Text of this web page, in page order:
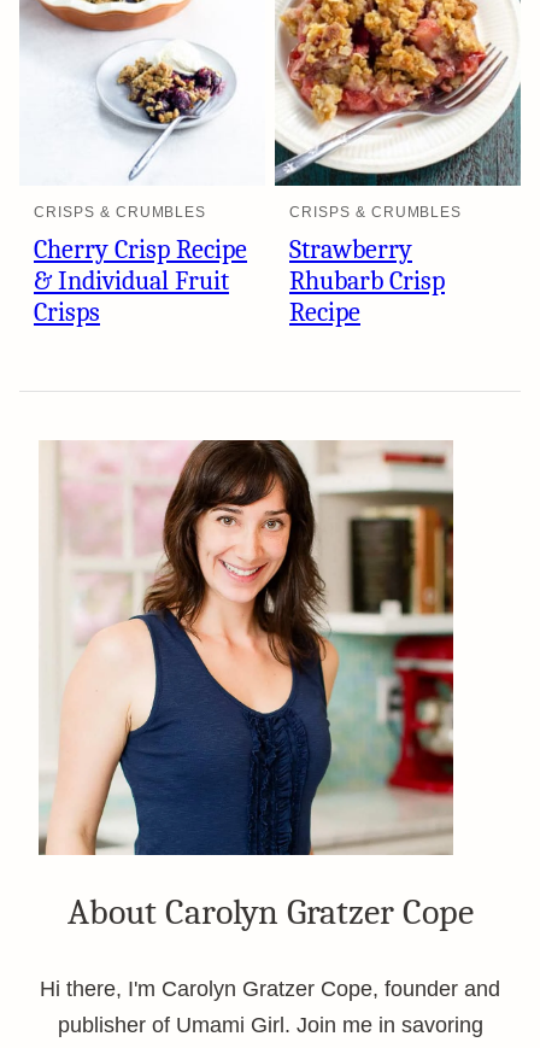
CRISPS & CRUMBLES
Cherry Crisp Recipe
& Individual Fruit
Crisps
CRISPS & CRUMBLES
Strawberry
Rhubarb Crisp
Recipe
About Carolyn Gratzer Cope
Hi there, I'm Carolyn Gratzer Cope, founder and
publisher of Umami Girl. Join me in savoring